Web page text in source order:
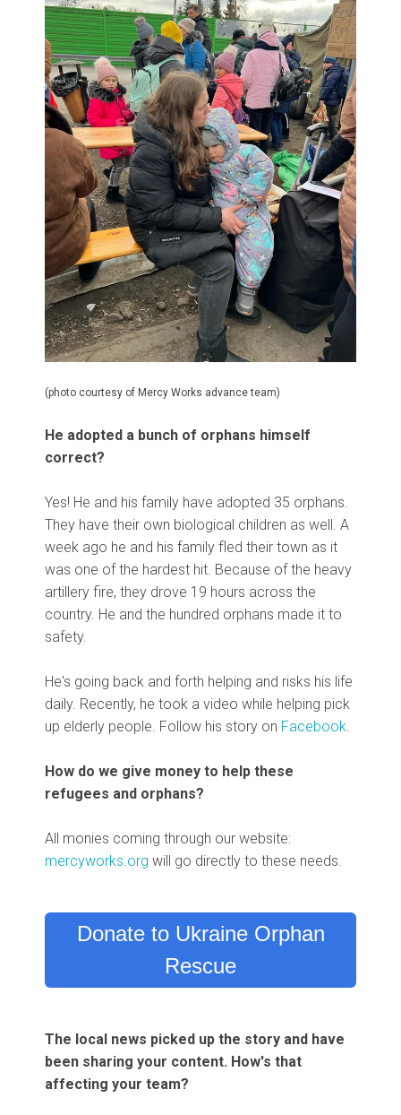
(photo courtesy of Mercy Works advance team)
He adopted a bunch of orphans himself
correct?
Yes! He and his family have adopted 35 orphans.
They have their own biological children as well. A
week ago he and his family fled their town as it
was one of the hardest hit. Because of the heavy
artillery fire, they drove 19 hours across the
country. He and the hundred orphans made it to
safety.
He's going back and forth helping and risks his life
daily. Recently, he took a video while helping pick
up elderly people. Follow his story on Facebook.
How do we give money to help these
refugees and orphans?
All monies coming through our website:
mercyworks.org will go directly to these needs.
Donate to Ukraine Orphan
Rescue
The local news picked up the story and have
been sharing your content. How's that
affecting your team?